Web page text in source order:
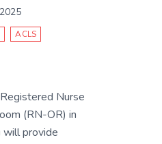
ACLS
Nurse
(RN-OR) in
will provide